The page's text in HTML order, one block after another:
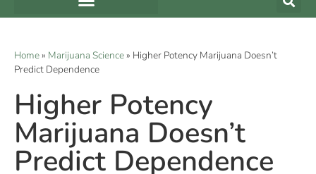
Home» Marijuana Science» Higher Potency Marijuana Doesn’t
Predict Dependence
Higher Potency
Marijuana Doesn’t
Predict Dependence